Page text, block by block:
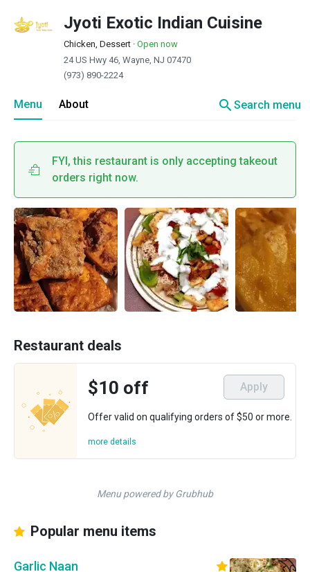
Jyoti Exotic Indian Cuisine
Chicken, Dessert · Open now
24 US Hwy 46, Wayne, NJ 07470
(973) 890-2224
Menu About searchSearch menu
FYI, this restaurant is only accepting takeout
orders right now.
Restaurant deals
$10 off Apply
Offer valid on qualifying orders of $50 or more.
more details
Menu powered by Grubhub
Popular menu items
Garlic Naan